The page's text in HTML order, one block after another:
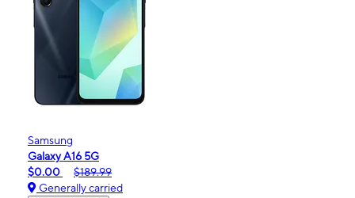
Samsung
Galaxy A16 5G
$0.00
$189.99
Generally carried